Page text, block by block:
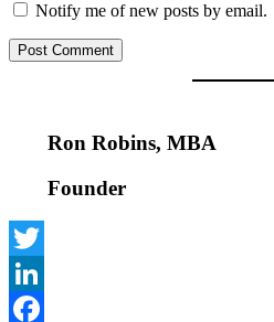
Notify me of new posts by email.
Ron Robins, MBA
Founder
Twitter
LinkedIn